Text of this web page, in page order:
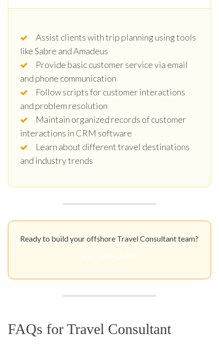
Assist clients with trip planning using tools
like Sabre and Amadeus
Provide basic customer service via email
and phone communication
Follow scripts for customer interactions
and problem resolution
Maintain organized records of customer
interactions in CRM software
Learn about different travel destinations
and industry trends
Ready to build your offshore Travel Consultant team?
FAQs for Travel Consultant